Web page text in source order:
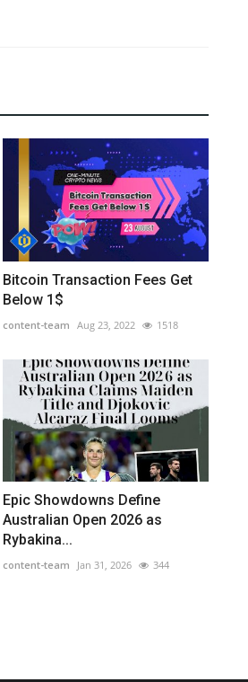
Bitcoin Transaction Fees Get
Below 1$
content-team Aug 23, 2022 1518
Epic Showdowns Define
Australian Open 2026 as
Rybakina...
content-team Jan 31, 2026 344